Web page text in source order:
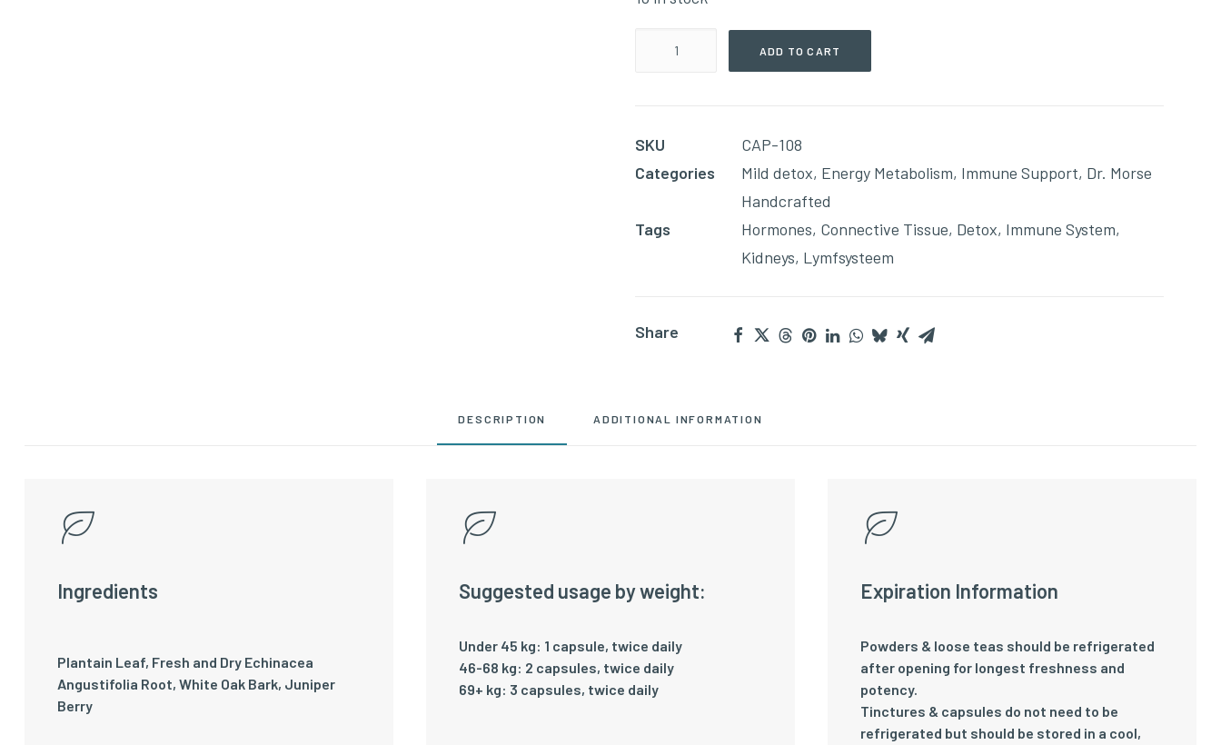
(90
Capsules)
ADD TO CART
SKU
CAP-108
Categories
Mild detox, Energy Metabolism, Immune Support, Dr. Morse
Handcrafted
Tags
Hormones, Connective Tissue, Detox, Immune System,
Kidneys, Lymfsysteem
Share
DESCRIPTION ADDITIONAL INFORMATION
Ingredients
Plantain Leaf, Fresh and Dry Echinacea
Angustifolia Root, White Oak Bark, Juniper
Berry
Suggested usage by weight:
Under 45 kg: 1 capsule, twice daily
46-68 kg: 2 capsules, twice daily
69+ kg: 3 capsules, twice daily
Expiration Information
Powders & loose teas should be refrigerated
after opening for longest freshness and
potency.
Tinctures & capsules do not need to be
refrigerated but should be stored in a cool,